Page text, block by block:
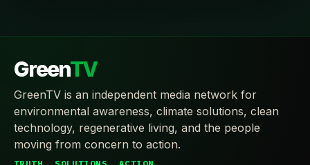
GreenTV
GreenTV is an independent media network for
environmental awareness, climate solutions, clean
technology, regenerative living, and the people
moving from concern to action.